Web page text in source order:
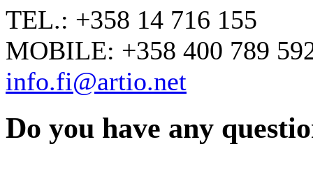
TEL.: +358 14 716 155
MOBILE: +358 400 789
info.fi@artio.net
Do you have any